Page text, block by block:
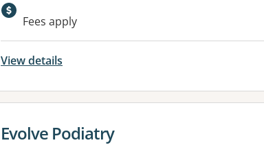
Available facilities:
Fees apply
View details
View details for
Evolve Podiatry